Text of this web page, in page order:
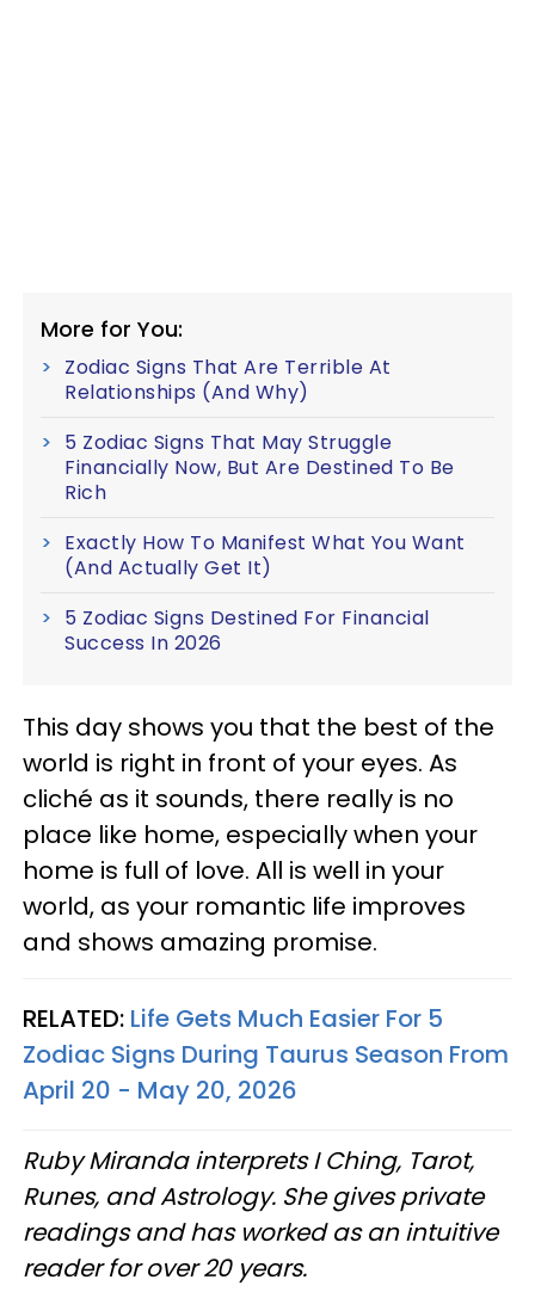
More for You:
Zodiac Signs That Are Terrible At
Relationships (And Why)
5 Zodiac Signs That May Struggle
Financially Now, But Are Destined To Be
Rich
Exactly How To Manifest What You Want
(And Actually Get It)
5 Zodiac Signs Destined For Financial
Success In 2026
This day shows you that the best of the
world is right in front of your eyes. As
cliché as it sounds, there really is no
place like home, especially when your
home is full of love. All is well in your
world, as your romantic life improves
and shows amazing promise.
RELATED: Life Gets Much Easier For 5
Zodiac Signs During Taurus Season From
April 20 - May 20, 2026
Ruby Miranda interprets I Ching, Tarot,
Runes, and Astrology. She gives private
readings and has worked as an intuitive
reader for over 20 years.